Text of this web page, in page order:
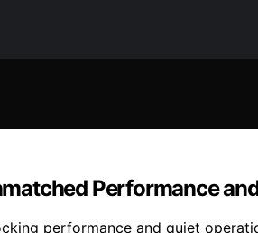
Performance
performance and quiet